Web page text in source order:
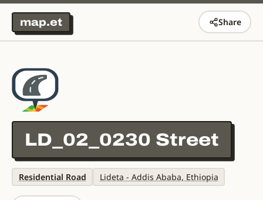
map.et Share
LD_02_0230 Street
Residential Road Lideta - Addis Ababa, Ethiopia